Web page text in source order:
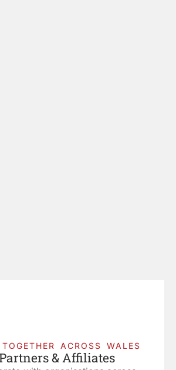
ACROSS WALES
& Affiliates